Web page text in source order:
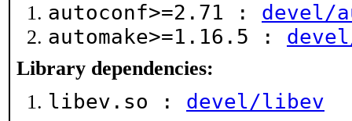
autoconf>=2.71 : devel/
automake>=1.16.5 :
Library dependencies:
libev.so : devel/libev